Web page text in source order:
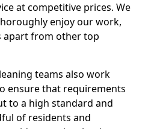
at competitive prices. We
enjoy our work,
apart from other top
teams also work
ensure that requirements
to a high standard and
of residents and